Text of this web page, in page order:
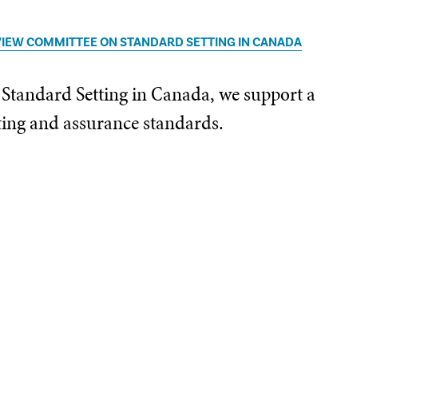
COMMITTEE ON STANDARD SETTING IN CANADA
Setting in Canada, we support a
and assurance standards.